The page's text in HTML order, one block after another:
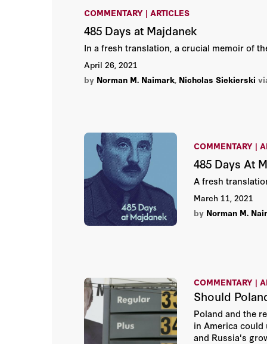
COMMENTARY | ARTICLES
485 Days at Majdanek
In a fresh translation, a crucial memoir of
April 26, 2021
by Norman M. Naimark, Nicholas Siekierski
COMMENTARY |
485 Days At
A fresh
March 11, 2021
by Norman M.
COMMENTARY |
Should
Poland and the
in America
and Russia's